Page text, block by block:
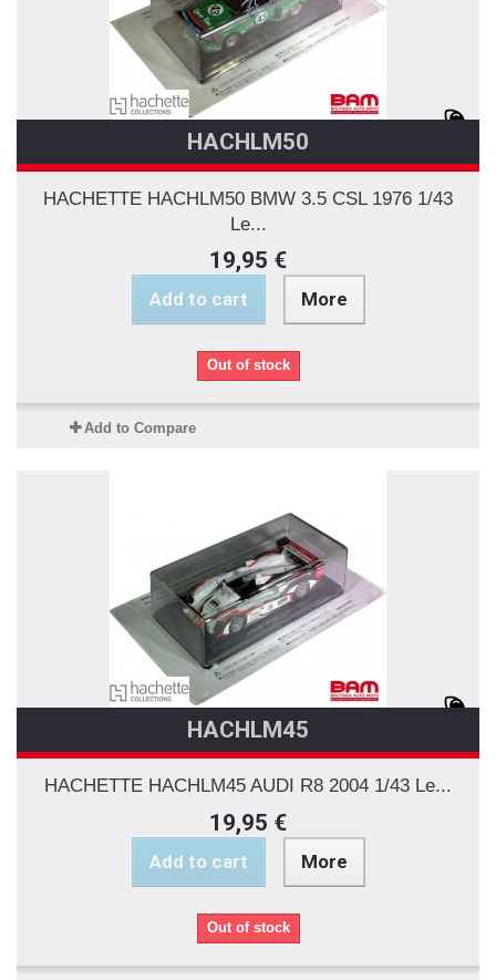
HACHLM50
HACHETTE HACHLM50 BMW 3.5 CSL 1976 1/43
Le...
19,95 €
Add to cart More
Out of stock
Add to Compare
HACHLM45
HACHETTE HACHLM45 AUDI R8 2004 1/43 Le...
19,95 €
Add to cart More
Out of stock